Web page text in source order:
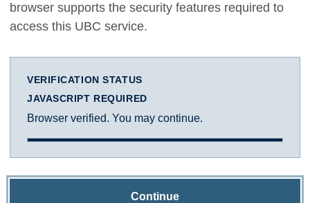
browser supports the security features required to
access this UBC service.
VERIFICATION STATUS
JAVASCRIPT REQUIRED
Browser verified. You may continue.
Continue